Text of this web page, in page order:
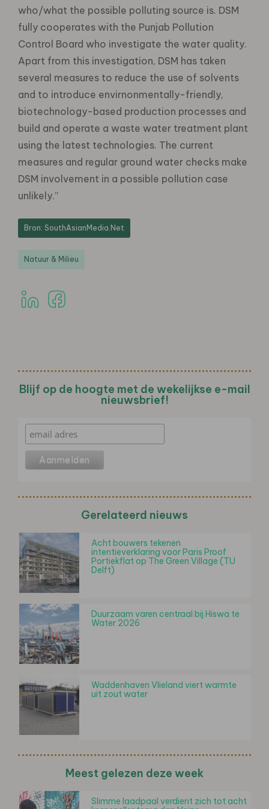
who/what the possible polluting source is. DSM
fully cooperates with the Punjab Pollution
Control Board who investigate the water quality.
Apart from this investigation, DSM has taken
several measures to reduce the use of solvents
and to introduce envirnonmentally-friendly,
biotechnology-based production processes and
build and operate a waste water treatment plant
using the latest technologies. The current
measures and regular ground water checks make
DSM involvement in a possible pollution case
unlikely.”
Bron: SouthAsianMedia.Net
Natuur & Milieu
Blijf op de hoogte met de wekelijkse e-mail
nieuwsbrief!
Gerelateerd nieuws
Acht bouwers tekenen
intentieverklaring voor Paris Proof
Portiekflat op The Green Village (TU
Delft)
Duurzaam varen centraal bij Hiswa te
Water 2026
Waddenhaven Vlieland viert warmte
uit zout water
Meest gelezen deze week
Slimme laadpaal verdient zich tot acht